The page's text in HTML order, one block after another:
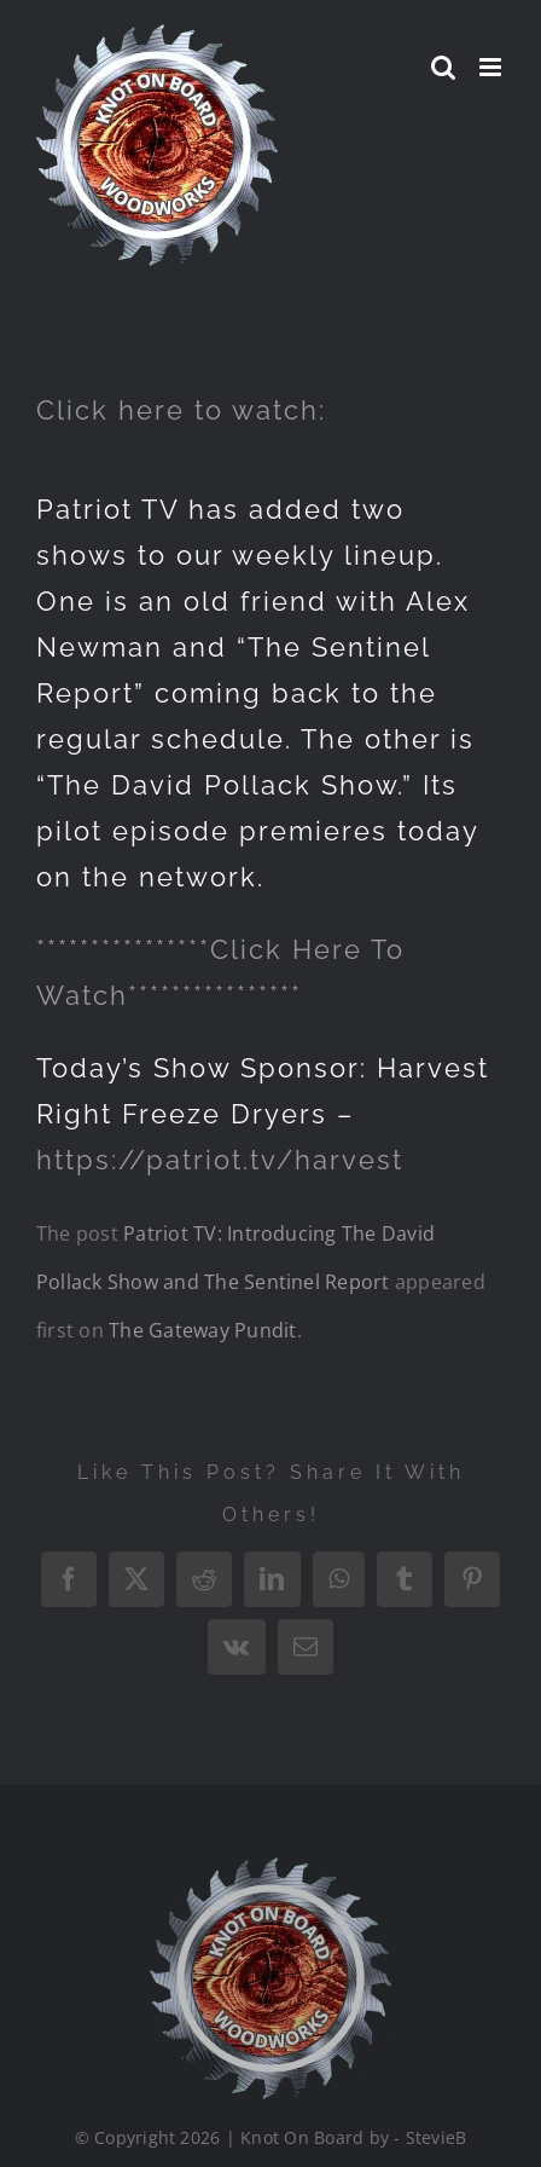
content
Click here to watch:
Patriot TV has added two
shows to our weekly lineup.
One is an old friend with Alex
Newman and “The Sentinel
Report” coming back to the
regular schedule. The other is
“The David Pollack Show.” Its
pilot episode premieres today
on the network.
****************Click Here To
Watch****************
Today’s Show Sponsor: Harvest
Right Freeze Dryers –
https://patriot.tv/harvest
The post Patriot TV: Introducing The David
Pollack Show and The Sentinel Report appeared
first onThe Gateway Pundit.
Like This Post? Share It With
Others!
Facebook
X RedditLinkedInWhatsAppTumblr
Vk Email
© Copyright 2026 | Knot On Board by - StevieB